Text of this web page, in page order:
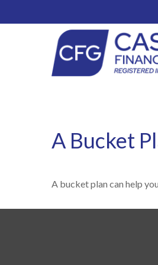
A Bucket
A bucket plan can help